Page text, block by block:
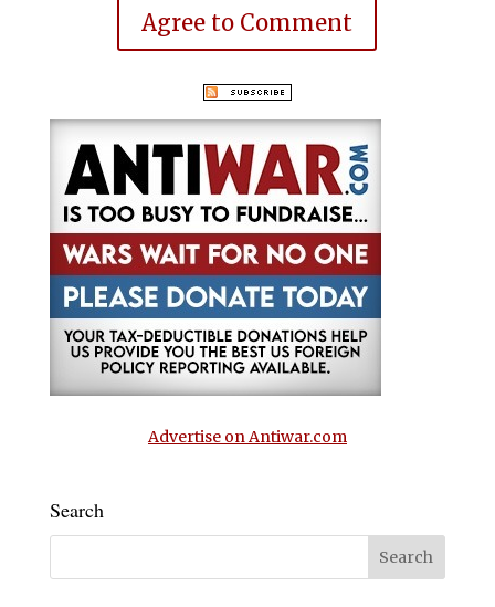
Agree to Comment
Advertise on Antiwar.com
Search